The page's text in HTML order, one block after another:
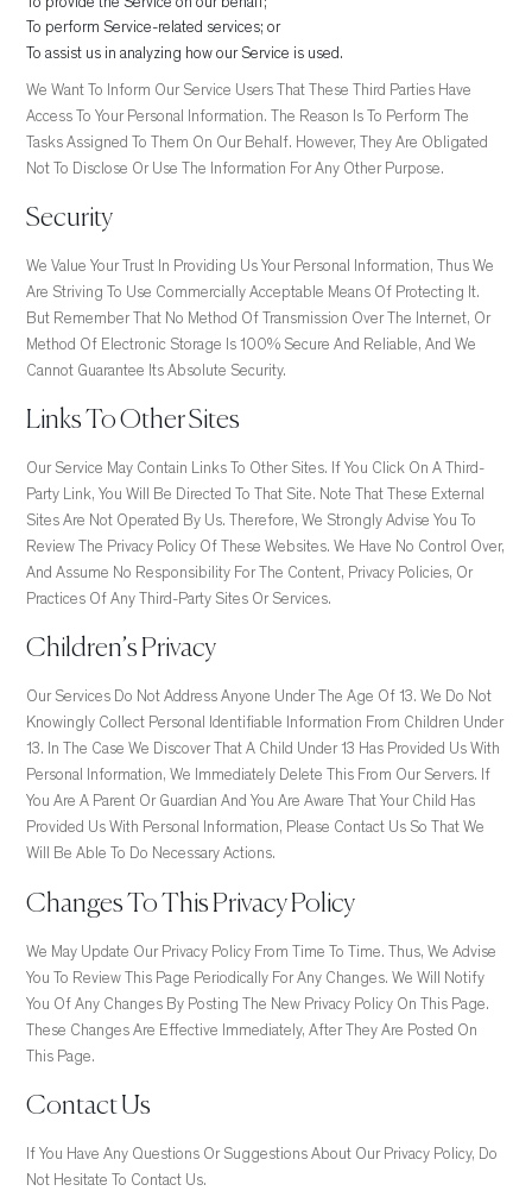
To perform Service-related services; or
To assist us in analyzing how our Service is used.
We Want To Inform Our Service Users That These Third Parties Have
Access To Your Personal Information. The Reason Is To Perform The
Tasks Assigned To Them On Our Behalf. However, They Are Obligated
Not To Disclose Or Use The Information For Any Other Purpose.
Security
We Value Your Trust In Providing Us Your Personal Information, Thus We
Are Striving To Use Commercially Acceptable Means Of Protecting It.
But Remember That No Method Of Transmission Over The Internet, Or
Method Of Electronic Storage Is 100% Secure And Reliable, And We
Cannot Guarantee Its Absolute Security.
Links To Other Sites
Our Service May Contain Links To Other Sites. If You Click On A Third-
Party Link, You Will Be Directed To That Site. Note That These External
Sites Are Not Operated By Us. Therefore, We Strongly Advise You To
Review The Privacy Policy Of These Websites. We Have No Control Over,
And Assume No Responsibility For The Content, Privacy Policies, Or
Practices Of Any Third-Party Sites Or Services.
Children’s Privacy
Our Services Do Not Address Anyone Under The Age Of 13. We Do Not
Knowingly Collect Personal Identifiable Information From Children Under
13. In The Case We Discover That A Child Under 13 Has Provided Us With
Personal Information, We Immediately Delete This From Our Servers. If
You Are A Parent Or Guardian And You Are Aware That Your Child Has
Provided Us With Personal Information, Please Contact Us So That We
Will Be Able To Do Necessary Actions.
Changes To This Privacy Policy
We May Update Our Privacy Policy From Time To Time. Thus, We Advise
You To Review This Page Periodically For Any Changes. We Will Notify
You Of Any Changes By Posting The New Privacy Policy On This Page.
These Changes Are Effective Immediately, After They Are Posted On
This Page.
Contact Us
If You Have Any Questions Or Suggestions About Our Privacy Policy, Do
Not Hesitate To Contact Us.